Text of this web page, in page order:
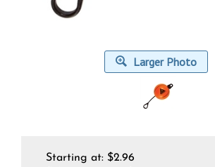
Larger Photo
Starting at: $2.96